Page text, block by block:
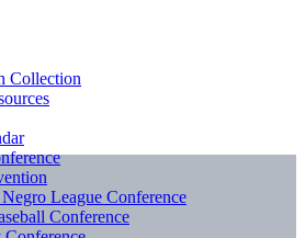
Collection
League Conference
Conference